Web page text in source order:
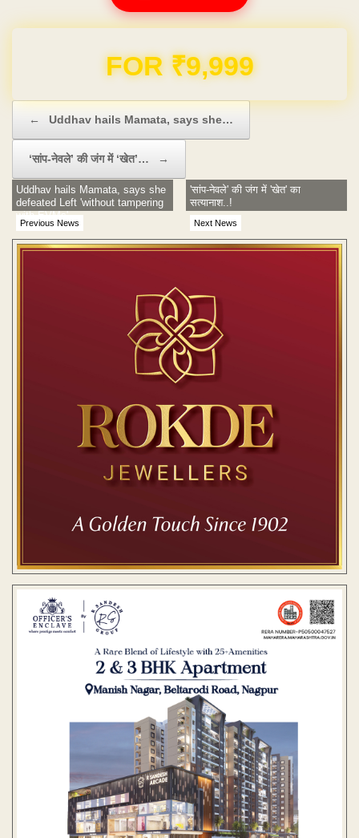
Domain & Hosting FREE for 1 Year
← Uddhav hails Mamata, says she…
‘सांप-नेवले’ की जंग में ‘खेत’… →
Previous News
Uddhav hails Mamata, says she
defeated Left 'without tampering
with EVMs'
Next News
'सांप-नेवले' की जंग में 'खेत' का
सत्यानाश..!